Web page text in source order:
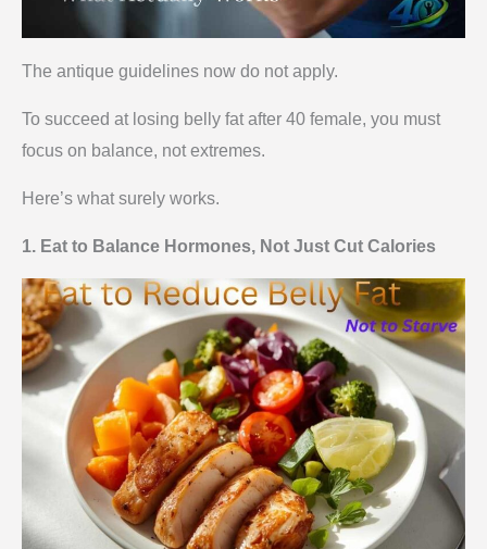
The antique guidelines now do not apply.
To succeed at losing belly fat after 40 female, you must
focus on balance, not extremes.
Here’s what surely works.
1. Eat to Balance Hormones, Not Just Cut Calories